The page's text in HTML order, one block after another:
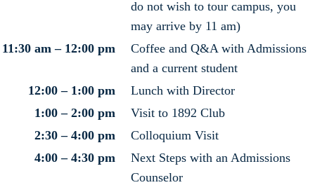
do not wish to tour campus, you
may arrive by 11 am)
11:30 am – 12:00 pm
Coffee and Q&A with Admissions
and a current student
12:00 – 1:00 pm
Lunch with Director
1:00 – 2:00 pm
Visit to 1892 Club
2:30 – 4:00 pm
Colloquium Visit
4:00 – 4:30 pm
Next Steps with an Admissions
Counselor